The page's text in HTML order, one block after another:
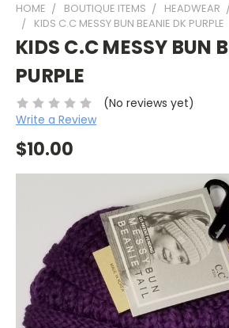
HOME BOUTIQUE ITEMS HEADWEAR
KIDS C.C MESSY BUN BEANIE DK PURPLE
KIDS C.C MESSY BUN
PURPLE
(No reviews yet)
Write a Review
$10.00